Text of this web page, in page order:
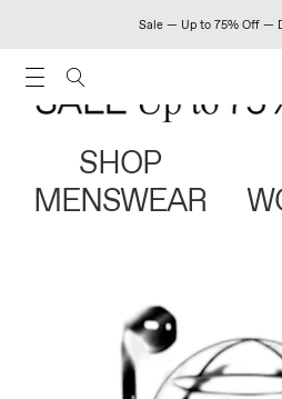
Sale — Up to 75% Off —
SHOP
MENSWEAR